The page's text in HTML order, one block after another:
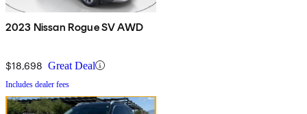
2023 Nissan Rogue SV AWD
$18,698 Great Deal
Includes dealer fees